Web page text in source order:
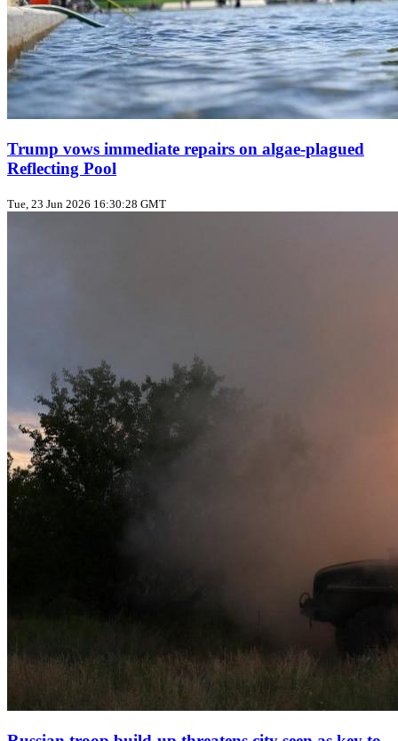
Trump vows immediate repairs on algae‑plagued
Reflecting Pool
Tue, 23 Jun 2026 16:30:28 GMT